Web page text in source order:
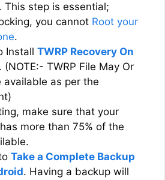
. This step is essential;
you cannot Root your
.
Install TWRP Recovery On
. (NOTE:- TWRP File May Or
available as per the
make sure that your
more than 75% of the
Take a Complete Backup
. Having a backup will